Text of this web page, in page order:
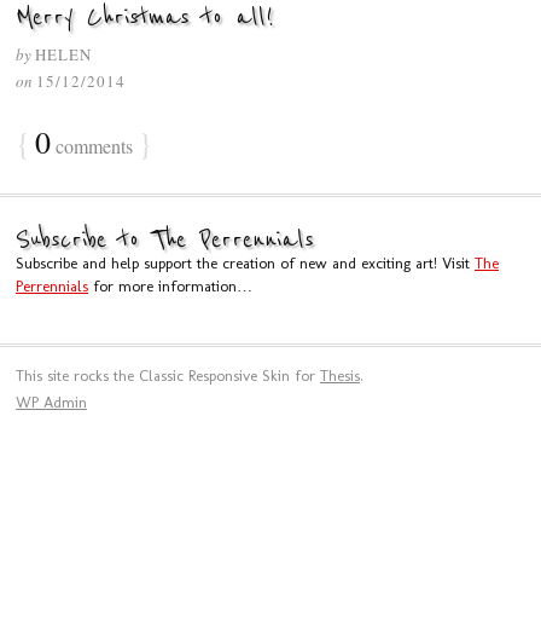
Merry Christmas to all!
byHELEN
on 15/12/2014
{ 0comments }
Subscribe to The Perrennials
Subscribe and help support the creation of new and exciting art! Visit The
Perrennials for more information…
This site rocks the Classic Responsive Skin for Thesis.
WP Admin